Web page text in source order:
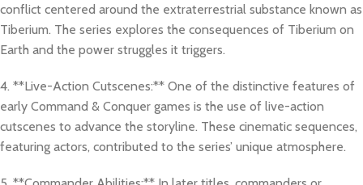
conflict centered around the extraterrestrial substance known as
Tiberium. The series explores the consequences of Tiberium on
Earth and the power struggles it triggers.
4. **Live-Action Cutscenes:** One of the distinctive features of
early Command & Conquer games is the use of live-action
cutscenes to advance the storyline. These cinematic sequences,
featuring actors, contributed to the series’ unique atmosphere.